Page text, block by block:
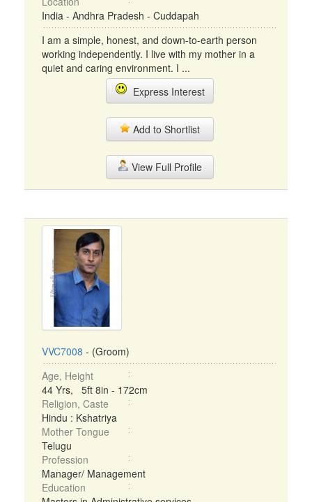
India - Andhra Pradesh - Cuddapah
I am a simple, honest, and down-to-earth person
working independently. I live with my mother in a
quiet and caring environment. I ...
Express Interest
Add to Shortlist
View Full Profile
VVC7008 - (Groom)
Age, Height
44 Yrs, 5ft 8in - 172cm
Religion, Caste
Hindu : Kshatriya
Mother Tongue
Telugu
Profession
Manager/ Management
Education